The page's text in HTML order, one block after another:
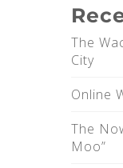
The
City
Online
The
Moo”